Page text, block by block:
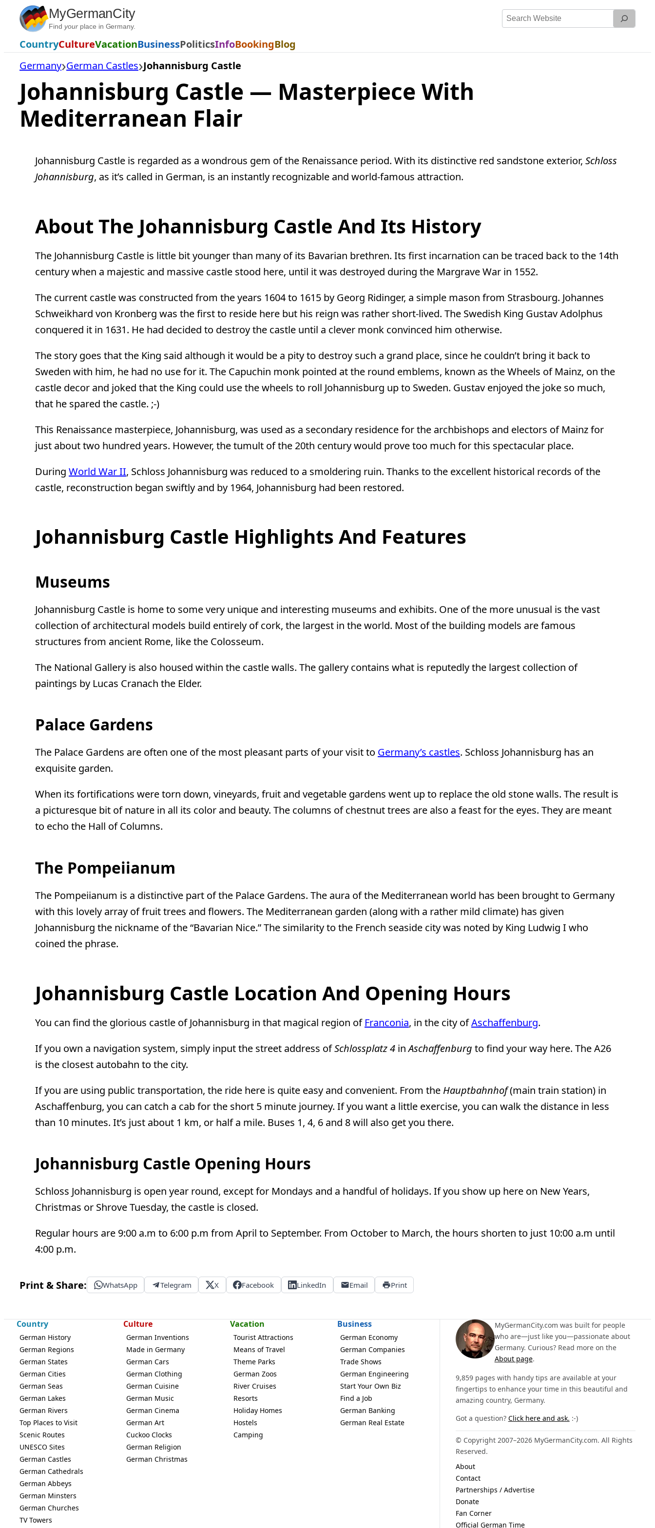
Skip
content
MyGermanCity
Find yourplace in Germany.
Search
CountryCultureVacationBusinessPoliticsInfoBookingBlog
Germany German Castles Johannisburg Castle
Johannisburg Castle — Masterpiece With
Mediterranean Flair
Johannisburg Castle is regarded as a wondrous gem of the Renaissance period. With its distinctive red sandstone exterior, Schloss
Johannisburg, as it’s called in German, is an instantly recognizable and world-famous attraction.
About The Johannisburg Castle And Its History
The Johannisburg Castle is little bit younger than many of its Bavarian brethren. Its first incarnation can be traced back to the 14th
century when a majestic and massive castle stood here, until it was destroyed during the Margrave War in 1552.
The current castle was constructed from the years 1604 to 1615 by Georg Ridinger, a simple mason from Strasbourg. Johannes
Schweikhard von Kronberg was the first to reside here but his reign was rather short-lived. The Swedish King Gustav Adolphus
conquered it in 1631. He had decided to destroy the castle until a clever monk convinced him otherwise.
The story goes that the King said although it would be a pity to destroy such a grand place, since he couldn’t bring it back to
Sweden with him, he had no use for it. The Capuchin monk pointed at the round emblems, known as the Wheels of Mainz, on the
castle decor and joked that the King could use the wheels to roll Johannisburg up to Sweden. Gustav enjoyed the joke so much,
that he spared the castle. ;-)
This Renaissance masterpiece, Johannisburg, was used as a secondary residence for the archbishops and electors of Mainz for
just about two hundred years. However, the tumult of the 20th century would prove too much for this spectacular place.
During World War II, Schloss Johannisburg was reduced to a smoldering ruin. Thanks to the excellent historical records of the
castle, reconstruction began swiftly and by 1964, Johannisburg had been restored.
Johannisburg Castle Highlights And Features
Museums
Johannisburg Castle is home to some very unique and interesting museums and exhibits. One of the more unusual is the vast
collection of architectural models build entirely of cork, the largest in the world. Most of the building models are famous
structures from ancient Rome, like the Colosseum.
The National Gallery is also housed within the castle walls. The gallery contains what is reputedly the largest collection of
paintings by Lucas Cranach the Elder.
Palace Gardens
The Palace Gardens are often one of the most pleasant parts of your visit to Germany’s castles. Schloss Johannisburg has an
exquisite garden.
When its fortifications were torn down, vineyards, fruit and vegetable gardens went up to replace the old stone walls. The result is
a picturesque bit of nature in all its color and beauty. The columns of chestnut trees are also a feast for the eyes. They are meant
to echo the Hall of Columns.
The Pompeiianum
The Pompeiianum is a distinctive part of the Palace Gardens. The aura of the Mediterranean world has been brought to Germany
with this lovely array of fruit trees and flowers. The Mediterranean garden (along with a rather mild climate) has given
Johannisburg the nickname of the “Bavarian Nice.” The similarity to the French seaside city was noted by King Ludwig I who
coined the phrase.
Johannisburg Castle Location And Opening Hours
You can find the glorious castle of Johannisburg in that magical region of Franconia, in the city ofAschaffenburg.
If you own a navigation system, simply input the street address ofSchlossplatz 4 inAschaffenburg to find your way here. The A26
is the closest autobahn to the city.
If you are using public transportation, the ride here is quite easy and convenient. From the Hauptbahnhof(main train station) in
Aschaffenburg, you can catch a cab for the short 5 minute journey. If you want a little exercise, you can walk the distance in less
than 10 minutes. It’s just about 1 km, or half a mile. Buses 1, 4, 6 and 8 will also get you there.
Johannisburg Castle Opening Hours
Schloss Johannisburg is open year round, except for Mondays and a handful of holidays. If you show up here on New Years,
Christmas or Shrove Tuesday, the castle is closed.
Regular hours are 9:00 a.m to 6:00 p.m from April to September. From October to March, the hours shorten to just 10:00 a.m until
4:00 p.m.
Print & Share: WhatsApp Telegram X Facebook LinkedIn Email Print
Country
German History
German Regions
German States
German Cities
German Seas
German Lakes
German Rivers
Top Places to Visit
Scenic Routes
UNESCO Sites
German Castles
German Cathedrals
German Abbeys
German Minsters
German Churches
TV Towers
Culture
German Inventions
Made in Germany
German Cars
German Clothing
German Cuisine
German Music
German Cinema
German Art
Cuckoo Clocks
German Religion
German Christmas
Vacation
Tourist Attractions
Means of Travel
Theme Parks
German Zoos
River Cruises
Resorts
Holiday Homes
Hostels
Camping
Business
German Economy
German Companies
Trade Shows
German Engineering
Start Your Own Biz
Find a Job
German Banking
German Real Estate
MyGermanCity.com was built for people
who are—just like you—passionate about
Germany. Curious? Read more on the
About page.
9,859 pages with handy tips are available at your
fingertips to enhance your time in this beautiful and
amazing country, Germany.
Got a question? Click here and ask. :-)
© Copyright 2007–2026 MyGermanCity.com. All Rights
Reserved.
About
Contact
Partnerships / Advertise
Donate
Fan Corner
Official German Time